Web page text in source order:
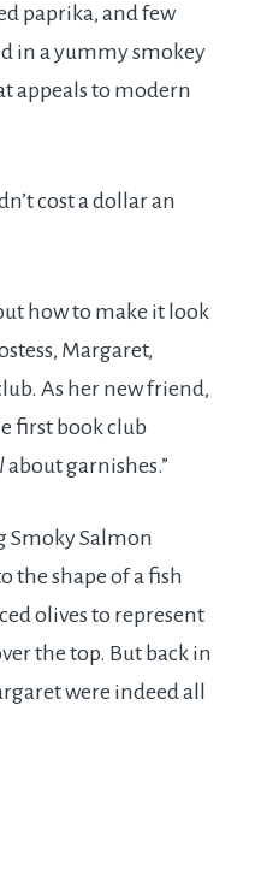
paprika, and few
in a yummy smokey
appeals to modern
cost a dollar an
how to make it look
Margaret,
As her new friend,
first book club
about garnishes.”
Smoky Salmon
the shape of a fish
olives to represent
the top. But back in
were indeed all